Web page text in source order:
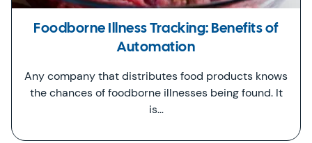
Foodborne Illness Tracking: Benefits of
Automation
Any company that distributes food products knows
the chances of foodborne illnesses being found. It
is…